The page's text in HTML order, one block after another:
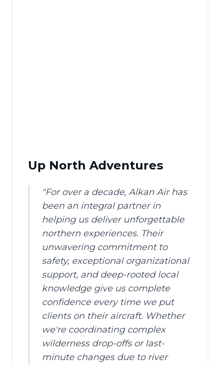
Up North Adventures
"For over a decade, Alkan Air has
been an integral partner in
helping us deliver unforgettable
northern experiences. Their
unwavering commitment to
safety, exceptional organizational
support, and deep-rooted local
knowledge give us complete
confidence every time we put
clients on their aircraft. Whether
we're coordinating complex
wilderness drop-offs or last-
minute changes due to river